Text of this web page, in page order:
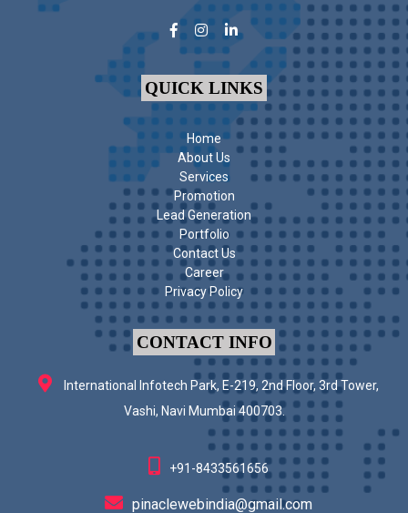
QUICK LINKS
Home
About Us
Services
Promotion
Lead Generation
Portfolio
Contact Us
Career
Privacy Policy
CONTACT INFO
International Infotech Park, E-219, 2nd Floor, 3rd Tower,
Vashi, Navi Mumbai 400703.
+91-8433561656
pinaclewebindia@gmail.com